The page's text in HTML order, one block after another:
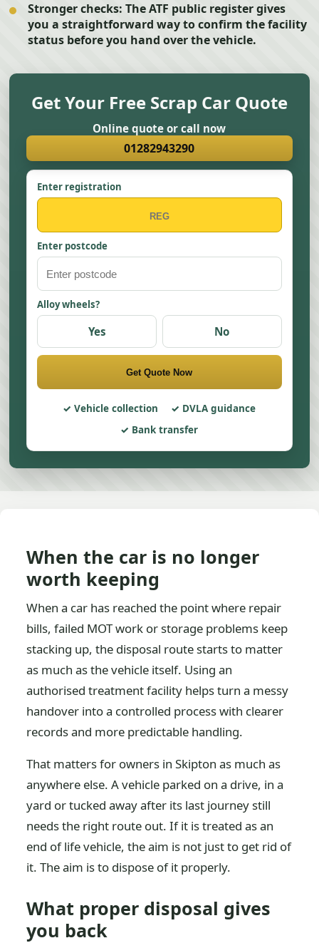
Stronger checks: The ATF public register gives
you a straightforward way to confirm the facility
status before you hand over the vehicle.
Get Your Free Scrap Car Quote
Online quote or call now
01282943290
Enter registration
Enter postcode
Alloy wheels?
Yes No
Get Quote Now
Vehicle collection
DVLA guidance
Bank transfer
When the car is no longer
worth keeping
When a car has reached the point where repair
bills, failed MOT work or storage problems keep
stacking up, the disposal route starts to matter
as much as the vehicle itself. Using an
authorised treatment facility helps turn a messy
handover into a controlled process with clearer
records and more predictable handling.
That matters for owners in Skipton as much as
anywhere else. A vehicle parked on a drive, in a
yard or tucked away after its last journey still
needs the right route out. If it is treated as an
end of life vehicle, the aim is not just to get rid of
it. The aim is to dispose of it properly.
What proper disposal gives
you back